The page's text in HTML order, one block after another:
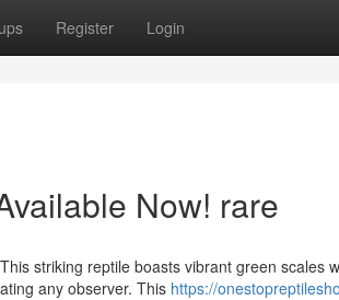
Register Login
Now! rare
striking reptile boasts vibrant green scales
any observer. This https://